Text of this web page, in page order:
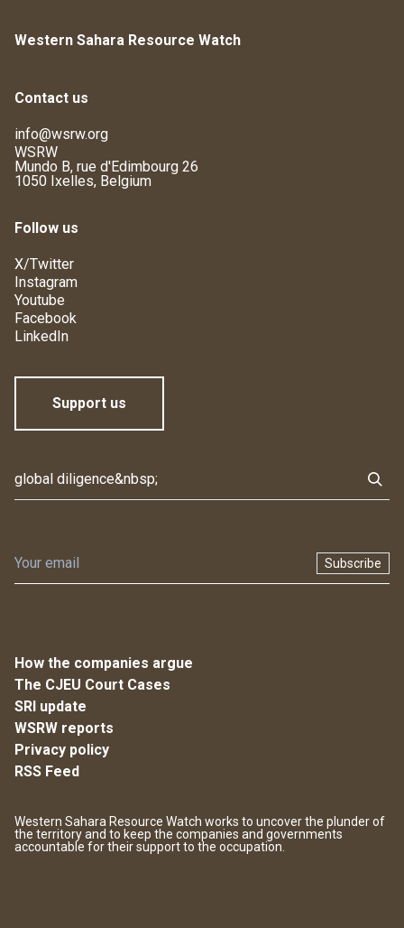
Western Sahara Resource Watch
Contact us
info@wsrw.org
WSRW
Mundo B, rue d'Edimbourg 26
1050 Ixelles, Belgium
Follow us
X/Twitter
Instagram
Youtube
Facebook
LinkedIn
Support us
Subscribe
How the companies argue
The CJEU Court Cases
SRI update
WSRW reports
Privacy policy
RSS Feed
Western Sahara Resource Watch works to uncover the plunder of
the territory and to keep the companies and governments
accountable for their support to the occupation.